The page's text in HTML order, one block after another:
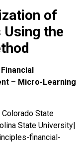
of
the
– Micro-Learning
State
State University|
financial-